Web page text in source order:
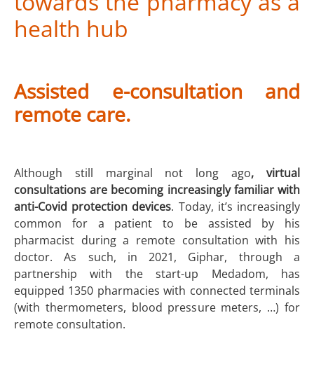
health hub
Assisted e-consultation and
remote care.
Although still marginal not long ago, virtual
consultations are becoming increasingly familiar with
anti-Covid protection devices. Today, it’s increasingly
common for a patient to be assisted by his
pharmacist during a remote consultation with his
doctor. As such, in 2021, Giphar, through a
partnership with the start-up Medadom, has
equipped 1350 pharmacies with connected terminals
(with thermometers, blood pressure meters, …) for
remote consultation.